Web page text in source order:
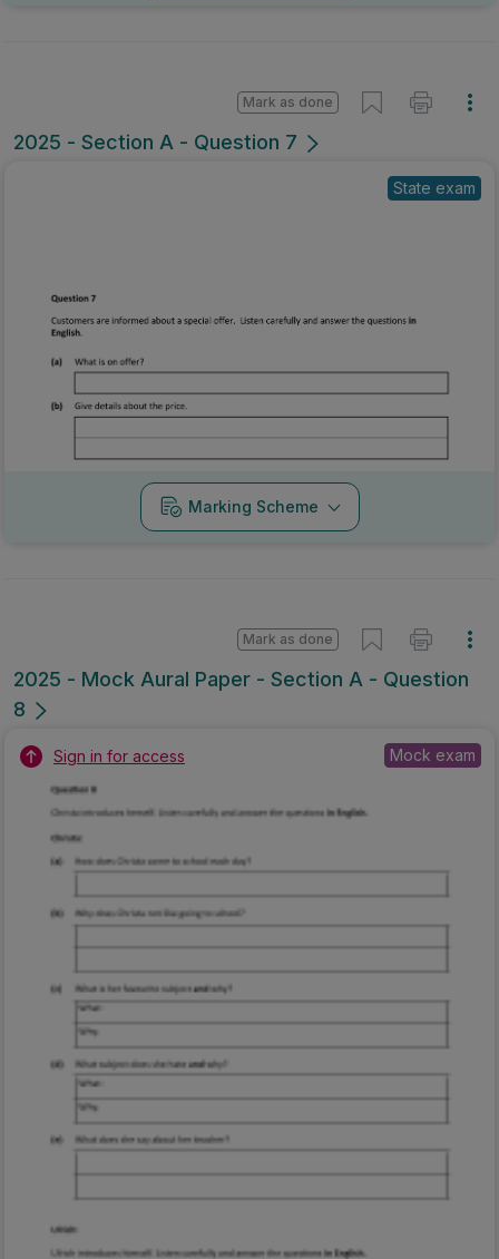
2025 - Section A - Question 7
Mark as done
State exam
Marking Scheme
2025 - Mock Aural Paper - Section A - Question
8
Mark as done
Sign in for access Mock exam